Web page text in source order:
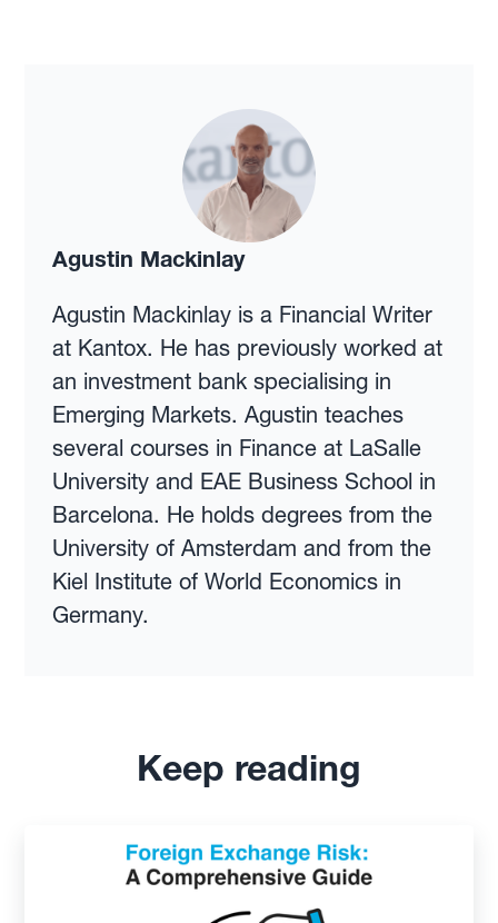
Agustin Mackinlay
Agustin Mackinlay is a Financial Writer
at Kantox. He has previously worked at
an investment bank specialising in
Emerging Markets. Agustin teaches
several courses in Finance at LaSalle
University and EAE Business School in
Barcelona. He holds degrees from the
University of Amsterdam and from the
Kiel Institute of World Economics in
Germany.
Keep reading